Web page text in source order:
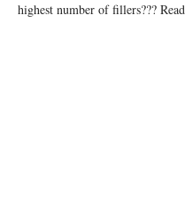
highest number of fillers???